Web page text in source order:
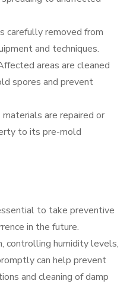
carefully removed from
and techniques.
areas are cleaned
spores and prevent
are repaired or
to its pre-mold
to take preventive
in the future.
controlling humidity levels,
can help prevent
and cleaning of damp